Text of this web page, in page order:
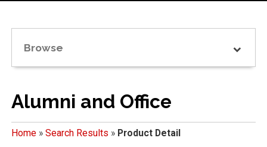
Browse
Alumni and Office
Home» Search Results » Product Detail